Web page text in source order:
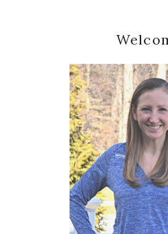
Primary
Sidebar